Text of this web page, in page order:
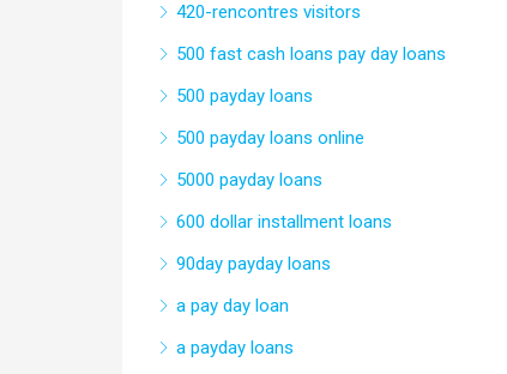
420-rencontres visitors
500 fast cash loans pay day loans
500 payday loans
500 payday loans online
5000 payday loans
600 dollar installment loans
90day payday loans
a pay day loan
a payday loans